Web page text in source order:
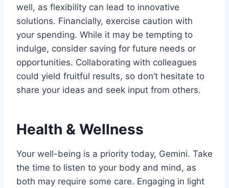
well, as flexibility can lead to innovative
solutions. Financially, exercise caution with
your spending. While it may be tempting to
indulge, consider saving for future needs or
opportunities. Collaborating with colleagues
could yield fruitful results, so don’t hesitate to
share your ideas and seek input from others.
Health & Wellness
Your well-being is a priority today, Gemini. Take
the time to listen to your body and mind, as
both may require some care. Engaging in light